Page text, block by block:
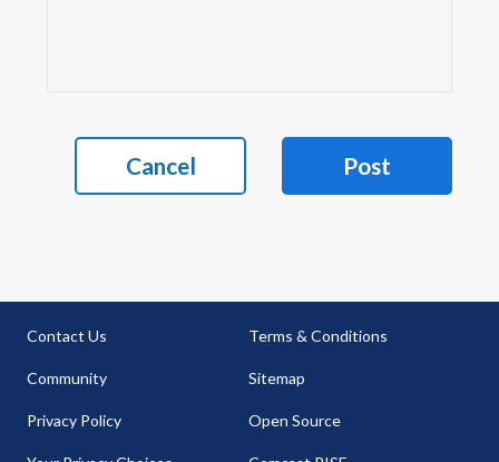
Cancel Post
Contact Us
Community
Privacy Policy
Terms & Conditions
Sitemap
Open Source